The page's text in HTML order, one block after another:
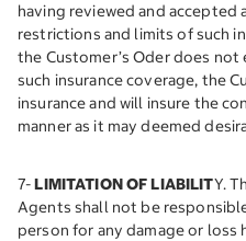
having reviewed and
restrictions and limits of such
the Customer’s Oder does
such insurance coverage, the
insurance and will insure the
manner as it may deemed
7-LIMITATION OF LIABILITY.
Agents shall not be
person for any damage or loss